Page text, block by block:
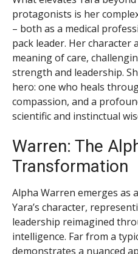
protagonists is her
– both as a medical
pack leader. Her character
meaning of care,
strength and leadership.
hero: one who heals
compassion, and a
scientific and instinctual
Warren: The
Transformation
Alpha Warren emerges as
Yara’s character,
leadership reimagined
intelligence. Far from a
demonstrates a nuanced